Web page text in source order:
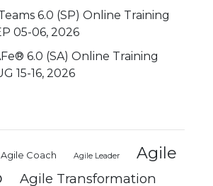
6.0 (SP) Online Training
05-06, 2026
6.0 (SA) Online Training
15-16, 2026
Agile Coach Agile Leader
Agile
Agile Transformation